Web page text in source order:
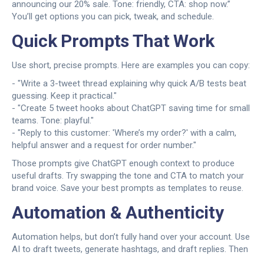
announcing our 20% sale. Tone: friendly, CTA: shop now.”
You’ll get options you can pick, tweak, and schedule.
Quick Prompts That Work
Use short, precise prompts. Here are examples you can copy:
- "Write a 3-tweet thread explaining why quick A/B tests beat
guessing. Keep it practical."
- "Create 5 tweet hooks about ChatGPT saving time for small
teams. Tone: playful."
- "Reply to this customer: 'Where’s my order?' with a calm,
helpful answer and a request for order number."
Those prompts give ChatGPT enough context to produce
useful drafts. Try swapping the tone and CTA to match your
brand voice. Save your best prompts as templates to reuse.
Automation & Authenticity
Automation helps, but don’t fully hand over your account. Use
AI to draft tweets, generate hashtags, and draft replies. Then